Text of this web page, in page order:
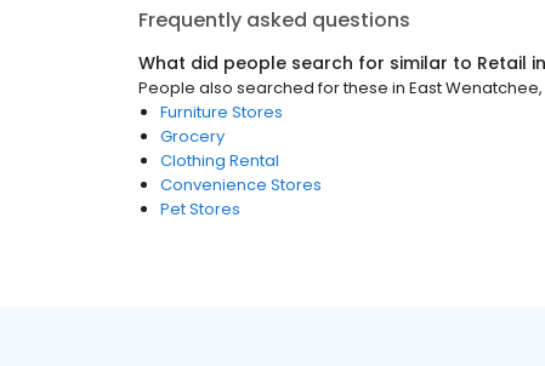
Frequently asked questions
What did people search for similar to Retail in
People also searched for these in East Wenatchee,
Furniture Stores
Grocery
Clothing Rental
Convenience Stores
Pet Stores